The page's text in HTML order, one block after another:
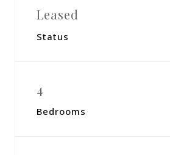
Leased
Status
4
Bedrooms